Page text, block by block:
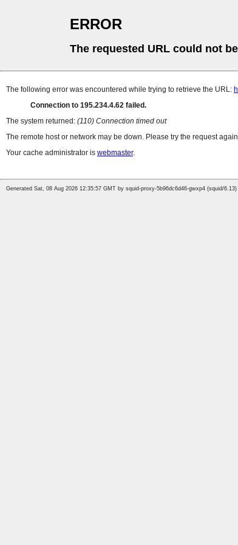
ERROR
The requested URL could not
The following error was encountered while trying to retrieve the URL:
Connection to 195.234.4.62 failed.
The system returned: (110) Connection timed out
The remote host or network may be down. Please try the request
Your cache administrator is webmaster.
Generated Sat, 08 Aug 2026 12:35:57 GMT by squid-proxy-5b96dc6d46-gwxp4 (squid/6.13)